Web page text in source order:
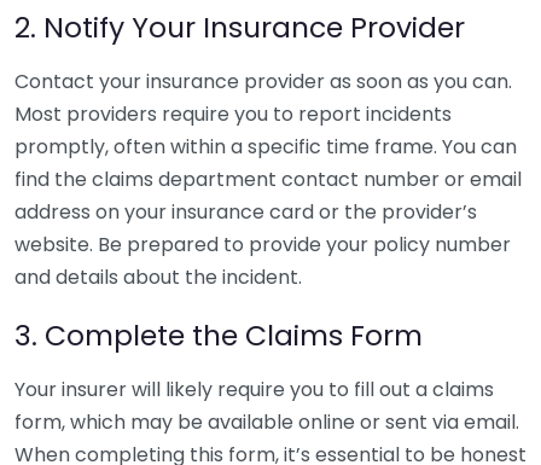
2. Notify Your Insurance Provider
Contact your insurance provider as soon as you can.
Most providers require you to report incidents
promptly, often within a specific time frame. You can
find the claims department contact number or email
address on your insurance card or the provider’s
website. Be prepared to provide your policy number
and details about the incident.
3. Complete the Claims Form
Your insurer will likely require you to fill out a claims
form, which may be available online or sent via email.
When completing this form, it’s essential to be honest